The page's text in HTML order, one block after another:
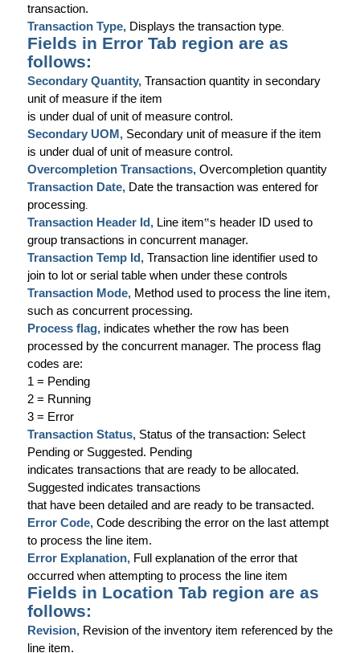
transaction.
Transaction Type, Displays the transaction type.
Fields in Error Tab region are as
follows:
Secondary Quantity, Transaction quantity in secondary
unit of measure if the item
is under dual of unit of measure control.
Secondary UOM, Secondary unit of measure if the item
is under dual of unit of measure control.
Overcompletion Transactions, Overcompletion quantity
Transaction Date, Date the transaction was entered for
processing.
Transaction Header Id, Line item‟s header ID used to
group transactions in concurrent manager.
Transaction Temp Id, Transaction line identifier used to
join to lot or serial table when under these controls
Transaction Mode, Method used to process the line item,
such as concurrent processing.
Process flag, indicates whether the row has been
processed by the concurrent manager. The process flag
codes are:
1 = Pending
2 = Running
3 = Error
Transaction Status, Status of the transaction: Select
Pending or Suggested. Pending
indicates transactions that are ready to be allocated.
Suggested indicates transactions
that have been detailed and are ready to be transacted.
Error Code, Code describing the error on the last attempt
to process the line item.
Error Explanation, Full explanation of the error that
occurred when attempting to process the line item
Fields in Location Tab region are as
follows:
Revision, Revision of the inventory item referenced by the
line item.